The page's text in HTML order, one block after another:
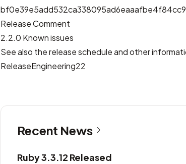
Release Comment
2.2.0 Known issues
See also the release schedule and other
ReleaseEngineering22
Recent News
Ruby 3.3.12 Released